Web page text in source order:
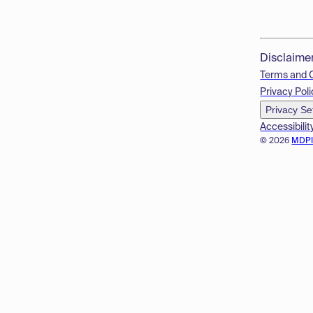
© 2026
Terms and
Privacy
Privacy